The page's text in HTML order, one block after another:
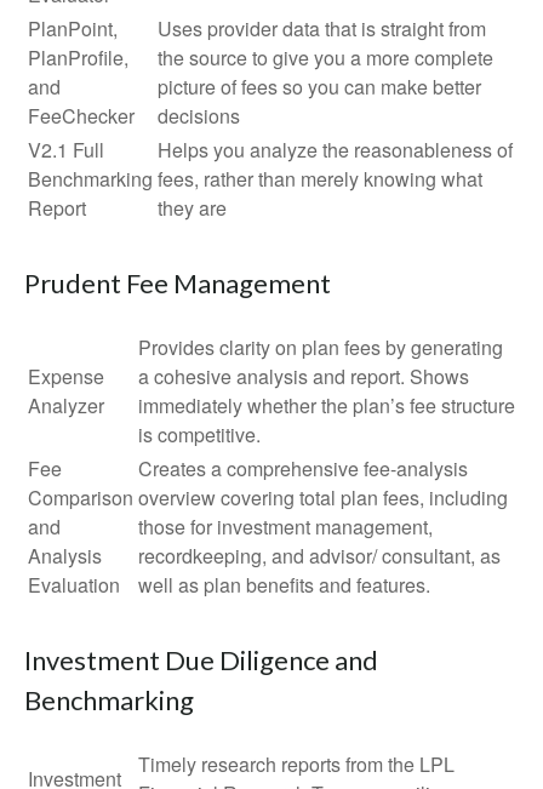
PlanPoint,
PlanProfile,
and
FeeChecker
Uses provider data that is straight from
the source to give you a more complete
picture of fees so you can make better
decisions
V2.1 Full
Benchmarking
Report
Helps you analyze the reasonableness of
fees, rather than merely knowing what
they are
Prudent Fee Management
Expense
Analyzer
Provides clarity on plan fees by generating
a cohesive analysis and report. Shows
immediately whether the plan’s fee structure
is competitive.
Fee
Comparison
and
Analysis
Evaluation
Creates a comprehensive fee-analysis
overview covering total plan fees, including
those for investment management,
recordkeeping, and advisor/ consultant, as
well as plan benefits and features.
Investment Due Diligence and
Benchmarking
Investment
Timely research reports from the LPL